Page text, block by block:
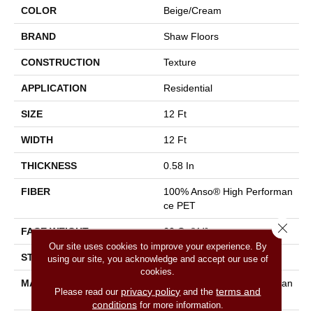
COLOR Beige/Cream
BRAND Shaw Floors
CONSTRUCTION Texture
APPLICATION Residential
SIZE 12 Ft
WIDTH 12 Ft
THICKNESS 0.58 In
FIBER
100% Anso® High Performan
Ce PET
FACE WEIGHT 60 Oz/yd²
STYLE Texture
MATERIAL
100% Anso® High Performan
Ce PET
Our site uses cookies to improve your experience. By
using our site, you acknowledge and accept our use of
cookies.
Please read our privacy policy and theterms and
conditionsfor more information.
Close